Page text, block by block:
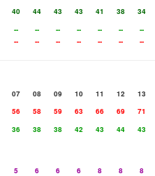
40 44 43 43 41 38 34
-- -- -- -- -- -- --
-- -- -- -- -- -- --
07 08 09 10 11 12 13
56 58 59 63 66 69 71
36 38 38 42 43 44 43
5 6 6 6 8 8 8